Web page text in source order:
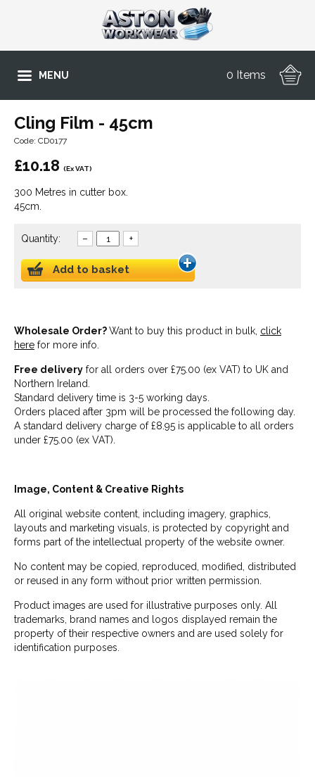
MENU 0 Items
Cling Film - 45cm
Code: CD0177
£10.18 (Ex VAT)
300 Metres in cutter box.
45cm.
Quantity: – +
Add to basket
Wholesale Order?Want to buy this product in bulk, click
here for more info.
Free delivery for all orders over £75.00 (ex VAT) to UK and
Northern Ireland.
Standard delivery time is 3-5 working days.
Orders placed after 3pm will be processed the following day.
A standard delivery charge of £8.95 is applicable to all orders
under £75.00 (ex VAT).
Image, Content & Creative Rights
All original website content, including imagery, graphics,
layouts and marketing visuals, is protected by copyright and
forms part of the intellectual property of the website owner.
No content may be copied, reproduced, modified, distributed
or reused in any form without prior written permission.
Product images are used for illustrative purposes only. All
trademarks, brand names and logos displayed remain the
property of their respective owners and are used solely for
identification purposes.